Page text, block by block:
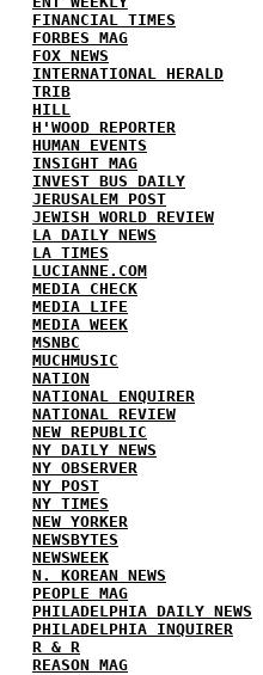
FINANCIAL TIMES
FORBES MAG
FOX NEWS
INTERNATIONAL HERALD
TRIB
HILL
H'WOOD REPORTER
HUMAN EVENTS
INSIGHT MAG
INVEST BUS DAILY
JERUSALEM POST
JEWISH WORLD REVIEW
LA DAILY NEWS
LA TIMES
LUCIANNE.COM
MEDIA CHECK
MEDIA LIFE
MEDIA WEEK
MSNBC
MUCHMUSIC
NATION
NATIONAL ENQUIRER
NATIONAL REVIEW
NEW REPUBLIC
NY DAILY NEWS
NY OBSERVER
NY POST
NY TIMES
NEW YORKER
NEWSBYTES
NEWSWEEK
N. KOREAN NEWS
PEOPLE MAG
PHILADELPHIA DAILY NEWS
PHILADELPHIA INQUIRER
R & R
REASON MAG